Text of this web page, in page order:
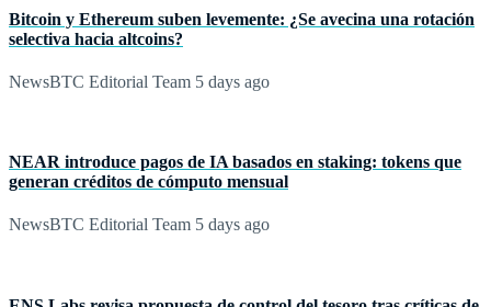
Bitcoin y Ethereum suben levemente: ¿Se avecina una rotación
selectiva hacia altcoins?
NewsBTC Editorial Team 5 days ago
NEAR introduce pagos de IA basados en staking: tokens que
generan créditos de cómputo mensual
NewsBTC Editorial Team 5 days ago